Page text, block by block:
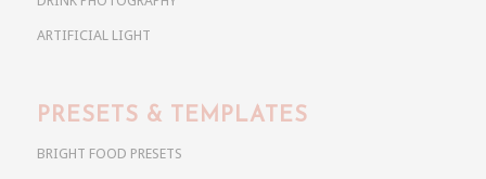
ARTIFICIAL LIGHT
PRESETS & TEMPLATES
BRIGHT FOOD PRESETS